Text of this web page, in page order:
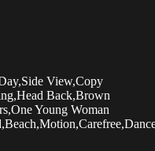
View,Copy
Back,Brown
Young Woman